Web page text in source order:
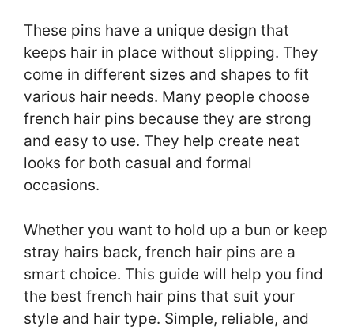
These pins have a unique design that
keeps hair in place without slipping. They
come in different sizes and shapes to fit
various hair needs. Many people choose
french hair pins because they are strong
and easy to use. They help create neat
looks for both casual and formal
occasions.
Whether you want to hold up a bun or keep
stray hairs back, french hair pins are a
smart choice. This guide will help you find
the best french hair pins that suit your
style and hair type. Simple, reliable, and